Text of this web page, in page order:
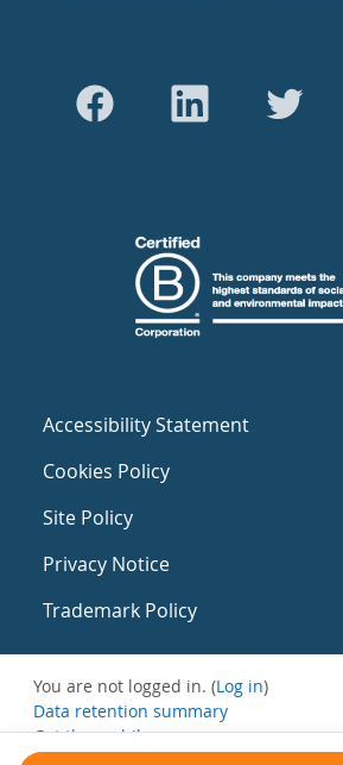
Accessibility Statement
Cookies Policy
Site Policy
Privacy Notice
Trademark Policy
You are not logged in. (Log in)
Data retention summary
Get the mobile app